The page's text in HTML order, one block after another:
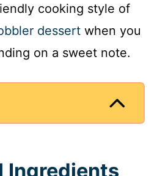
cooking style of
dessert when you
on a sweet note.
Ingredients